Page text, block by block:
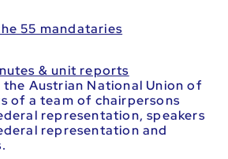
55 mandataries
& unit reports
Austrian National Union of
of a team of chairpersons
representation, speakers
representation and